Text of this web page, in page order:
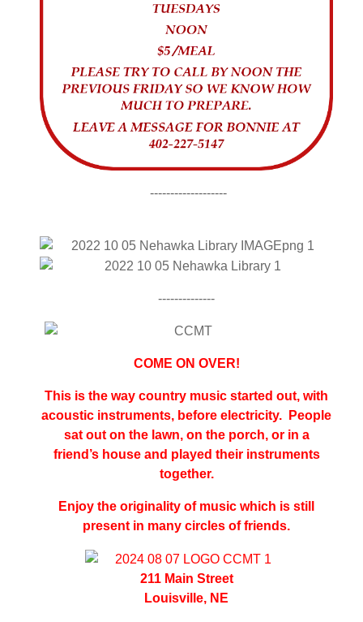
-------------------
--------------
COME ON OVER!
This is the way country music started out, with
acoustic instruments, before electricity. People
sat out on the lawn, on the porch, or in a
friend’s house and played their instruments
together.
Enjoy the originality of music which is still
present in many circles of friends.
211 Main Street
Louisville, NE